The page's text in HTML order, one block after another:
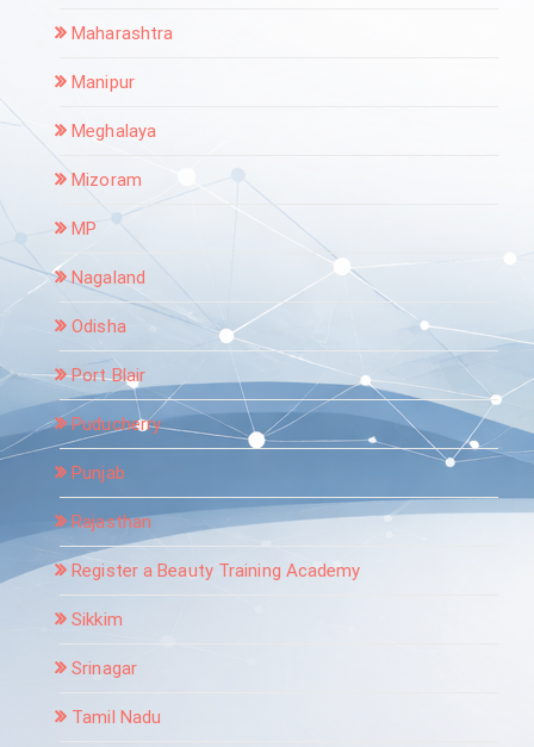
Maharashtra
Manipur
Meghalaya
Mizoram
MP
Nagaland
Odisha
Port Blair
Puducherry
Punjab
Rajasthan
Register a Beauty Training Academy
Sikkim
Srinagar
Tamil Nadu